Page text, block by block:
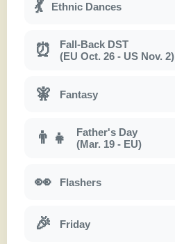
💃 Ethnic Dances
⏰
Fall-Back DST
(EU Oct. 26 - US Nov. 2)
🧚 Fantasy
👨‍👧
Father's Day
(Mar. 19 - EU)
👀 Flashers
🎉 Friday